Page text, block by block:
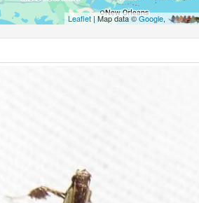
Leaflet| Map data ©Google,